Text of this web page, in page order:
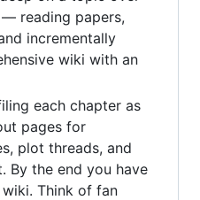
reading papers,
incrementally
wiki with an
each chapter as
pages for
plot threads, and
By the end you have
Think of fan